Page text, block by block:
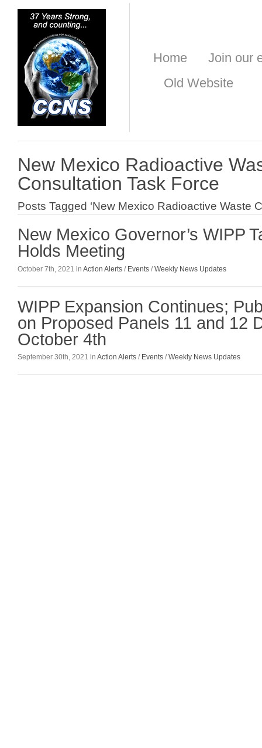
Home
Join our
Old Website
New Mexico Radioactive
Consultation Task Force
Posts Tagged ‘New Mexico Radioactive Waste
New Mexico Governor’s WIPP
Holds Meeting
October 7th, 2021 in Action Alerts / Events /Weekly News Updates
WIPP Expansion Continues;
on Proposed Panels 11 and 12
October 4th
September 30th, 2021 in Action Alerts / Events /Weekly News Updates